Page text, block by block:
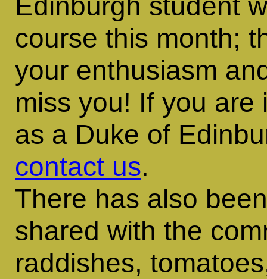
course this month;
your enthusiasm
miss you! If you
as a Duke of
contact us.
There has also
shared with the
raddishes,